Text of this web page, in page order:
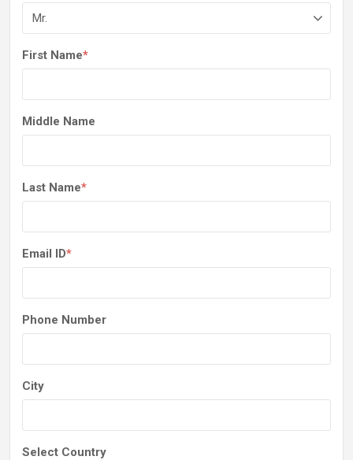
First Name*
Middle Name
Last Name*
Email ID*
Phone Number
City
Select Country